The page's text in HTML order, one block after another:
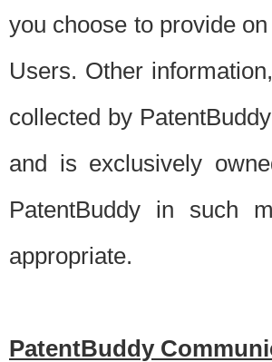
you choose to provide
Users. Other
collected by
and is exclusively
PatentBuddy in such
appropriate.
PatentBuddy